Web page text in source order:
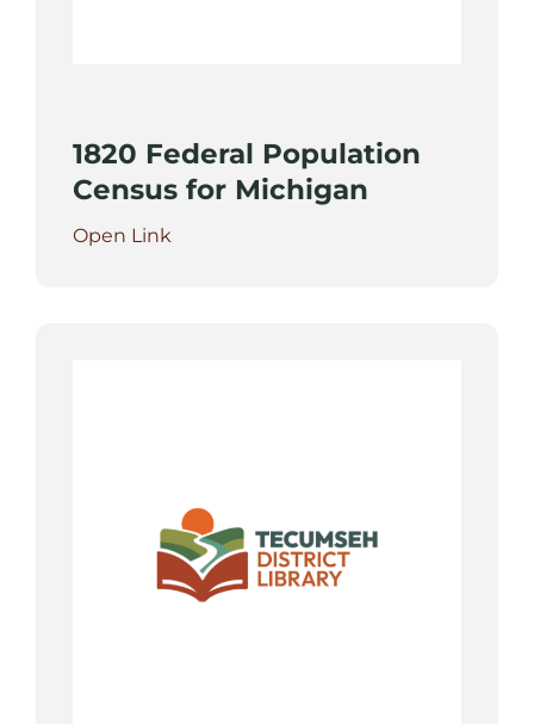
1820 Federal Population
Census for Michigan
Open Link